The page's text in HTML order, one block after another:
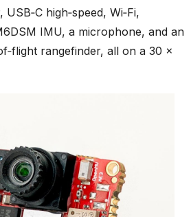
high‑speed, Wi‑Fi,
IMU, a microphone, and an
rangefinder, all on a 30 ×